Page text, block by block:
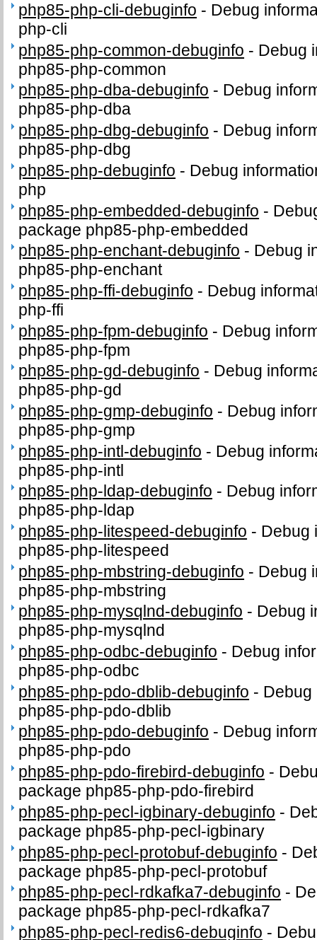
php85-php-cli-debuginfo - Debug
php-cli
php85-php-common-debuginfo - Debug
php85-php-common
php85-php-dba-debuginfo - Debug
php85-php-dba
php85-php-dbg-debuginfo - Debug
php85-php-dbg
php85-php-debuginfo - Debug
php
php85-php-embedded-debuginfo -
package php85-php-embedded
php85-php-enchant-debuginfo - Debug
php85-php-enchant
php85-php-ffi-debuginfo - Debug
php-ffi
php85-php-fpm-debuginfo - Debug
php85-php-fpm
php85-php-gd-debuginfo - Debug
php85-php-gd
php85-php-gmp-debuginfo - Debug
php85-php-gmp
php85-php-intl-debuginfo - Debug
php85-php-intl
php85-php-ldap-debuginfo - Debug
php85-php-ldap
php85-php-litespeed-debuginfo - Debug
php85-php-litespeed
php85-php-mbstring-debuginfo - Debug
php85-php-mbstring
php85-php-mysqlnd-debuginfo - Debug
php85-php-mysqlnd
php85-php-odbc-debuginfo - Debug
php85-php-odbc
php85-php-pdo-dblib-debuginfo - Debug
php85-php-pdo-dblib
php85-php-pdo-debuginfo - Debug
php85-php-pdo
php85-php-pdo-firebird-debuginfo -
package php85-php-pdo-firebird
php85-php-pecl-igbinary-debuginfo -
package php85-php-pecl-igbinary
php85-php-pecl-protobuf-debuginfo -
package php85-php-pecl-protobuf
php85-php-pecl-rdkafka7-debuginfo -
package php85-php-pecl-rdkafka7
php85-php-pecl-redis6-debuginfo -